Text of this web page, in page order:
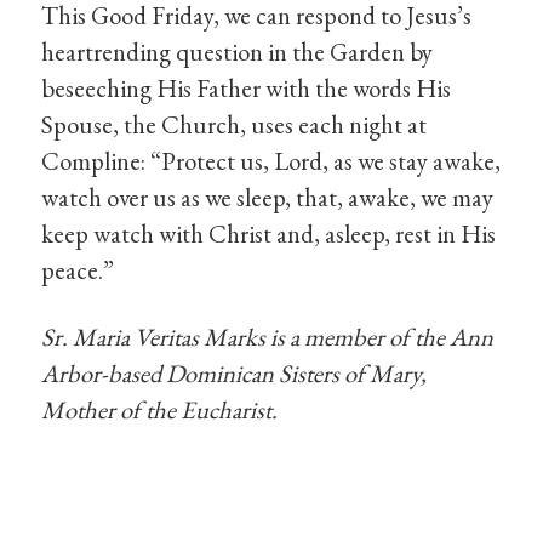
This Good Friday, we can respond to Jesus’s
heartrending question in the Garden by
beseeching His Father with the words His
Spouse, the Church, uses each night at
Compline: “Protect us, Lord, as we stay awake,
watch over us as we sleep, that, awake, we may
keep watch with Christ and, asleep, rest in His
peace.”
Sr. Maria Veritas Marks is a member of the Ann
Arbor-based Dominican Sisters of Mary,
Mother of the Eucharist.